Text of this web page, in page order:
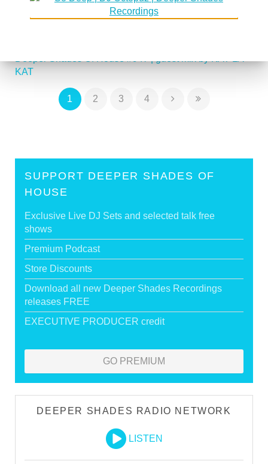
SOULFREAKAH
Deeper Shades Of House 950 - Classic House Special
KAT
1 2 3 4
SUPPORT DEEPER SHADES OF
HOUSE
Exclusive Live DJ Sets and selected talk free
shows
Premium Podcast
Store Discounts
Download all new Deeper Shades Recordings
releases FREE
EXECUTIVE PRODUCER credit
GO PREMIUM
DEEPER SHADES RADIO NETWORK
LISTEN